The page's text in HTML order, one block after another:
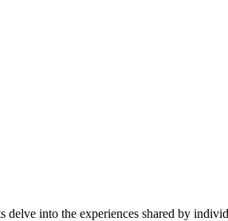
into the experiences shared by